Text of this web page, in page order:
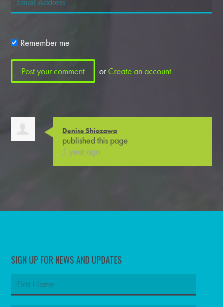
Remember me
orCreate an account
Denise Shiozawa
published this page
1 year ago
SIGN UP FOR NEWS AND UPDATES